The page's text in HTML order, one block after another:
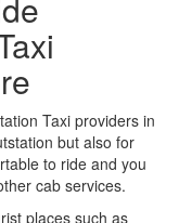
Taxi providers in
but also for
to ride and you
cab services.
places such as